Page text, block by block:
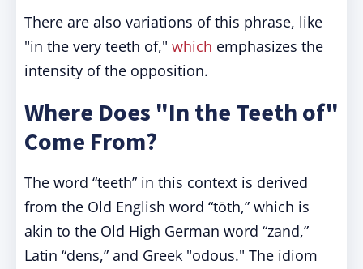
There are also variations of this phrase, like
"in the very teeth of," which emphasizes the
intensity of the opposition.
Where Does "In the Teeth of"
Come From?
The word “teeth” in this context is derived
from the Old English word “tōth,” which is
akin to the Old High German word “zand,”
Latin “dens,” and Greek "odous." The idiom